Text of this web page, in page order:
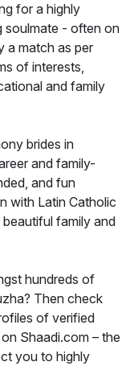
for a highly
soulmate - often on
a match as per
of interests,
and family
brides in
and family-
and fun
with Latin Catholic
family and
hundreds of
Then check
of verified
Shaadi.com – the
you to highly